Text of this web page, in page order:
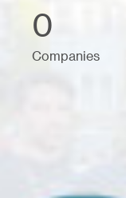
0
Companies